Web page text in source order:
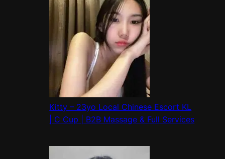
Kitty – 23yo Local Chinese Escort KL
| C Cup | B2B Massage & Full Services